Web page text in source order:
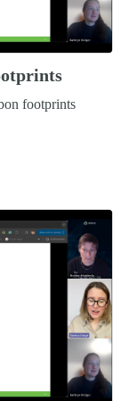
footprints